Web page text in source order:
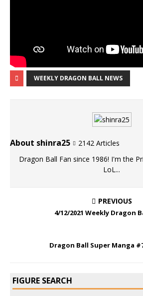
WEEKLY DRAGON BALL NEWS
About shinra25
2142 Articles
Dragon Ball Fan since 1986! I'm the
LoL...
PREVIOUS
4/12/2021 Weekly Dragon
Dragon Ball Super Manga
FIGURE SEARCH